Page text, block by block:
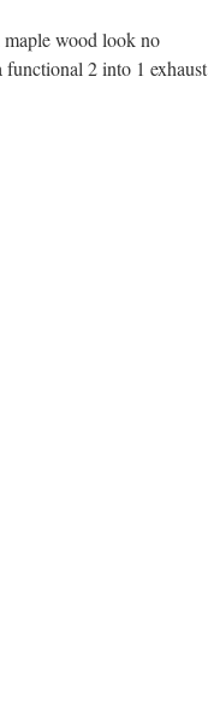
wood look no
2 into 1 exhaust